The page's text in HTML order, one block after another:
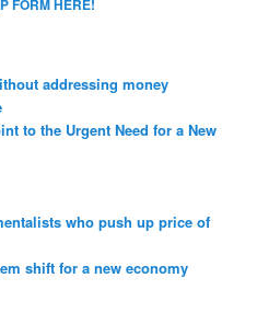
FORM HERE!
addressing money
to the Urgent Need for a New
who push up price of
shift for a new economy